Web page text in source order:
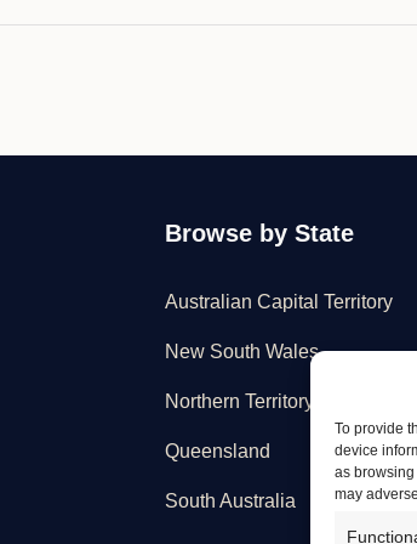
To provide
device
as
may
Browse by State
Australian Capital Territory
New South Wales
Northern Territory
Queensland
South Australia